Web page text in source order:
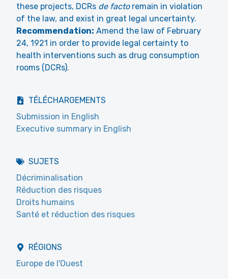
these projects, DCRs de facto remain in violation
of the law, and exist in great legal uncertainty.
Recommendation: Amend the law of February
24, 1921 in order to provide legal certainty to
health interventions such as drug consumption
rooms (DCRs).
TÉLÉCHARGEMENTS
Submission in English
Executive summary in English
SUJETS
Décriminalisation
Réduction des risques
Droits humains
Santé et réduction des risques
RÉGIONS
Europe de l'Ouest